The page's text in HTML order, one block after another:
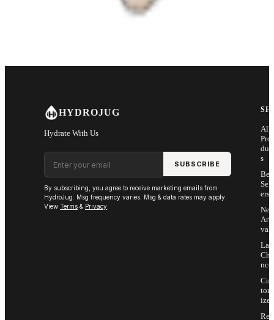
HYDROJUG
Hydrate With Us
Email address
SUBSCRIBE
By subscribing, you agree to receive marketing emails from
HydroJug. Msg frequency varies. Msg & data rates may apply.
View Terms & Privacy
All
Pro
s
Sell
ers
Arri
vals
Last
Cha
nce
Cus
tom
ize
Ret